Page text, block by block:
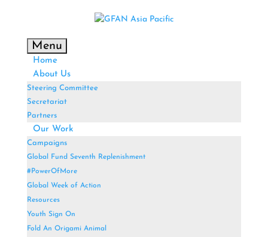
Menu
Home
About Us
Steering Committee
Secretariat
Partners
Our Work
Campaigns
Global Fund Seventh Replenishment
#PowerOfMore
Global Week of Action
Resources
Youth Sign On
Fold An Origami Animal